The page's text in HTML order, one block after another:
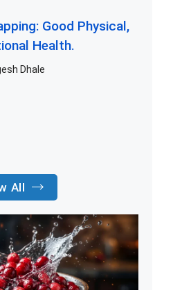
Good Physical,
Health.
Dhale
All